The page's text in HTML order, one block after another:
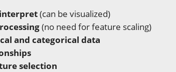
(can be visualized)
(no need for feature scaling)
and categorical data
selection